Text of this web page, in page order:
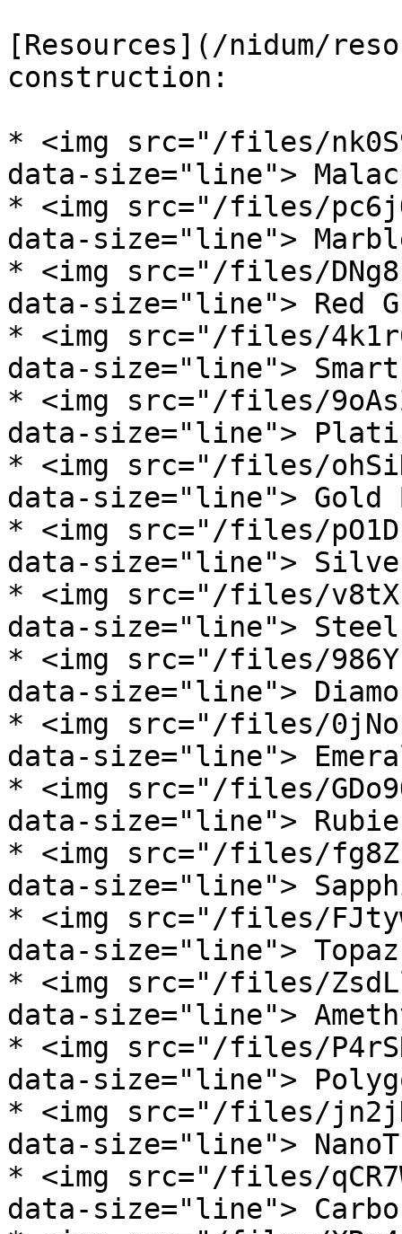
[Resources](/nidum/
construction:
* <img src="/files/
data-size="line">
* <img src="/files/
data-size="line">
* <img src="/files/
data-size="line"> Red
* <img src="/files/
data-size="line">
* <img src="/files/
data-size="line">
* <img src="/files/
data-size="line"> Gold
* <img src="/files/
data-size="line">
* <img src="/files/
data-size="line">
* <img src="/files/
data-size="line">
* <img src="/files/
data-size="line">
* <img src="/files/
data-size="line">
* <img src="/files/
data-size="line">
* <img src="/files/
data-size="line">
* <img src="/files/
data-size="line">
* <img src="/files/
data-size="line">
* <img src="/files/
data-size="line">
* <img src="/files/
data-size="line">